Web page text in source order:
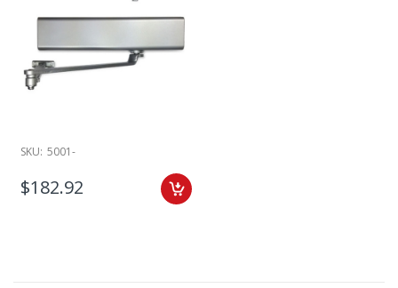
SKU: 5001-
$182.92